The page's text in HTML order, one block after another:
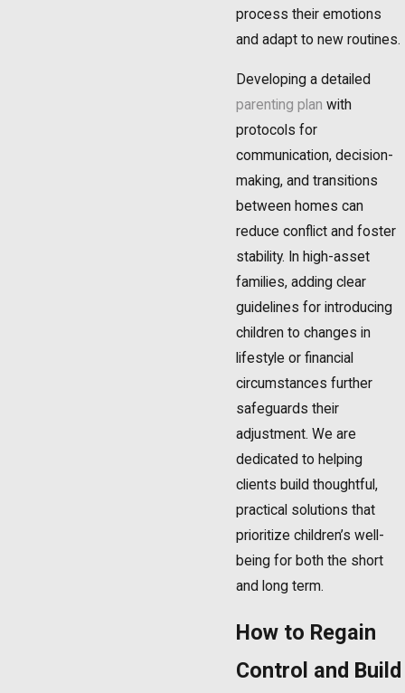
process their emotions
and adapt to new routines.
Developing a detailed
parenting plan with
protocols for
communication, decision-
making, and transitions
between homes can
reduce conflict and foster
stability. In high-asset
families, adding clear
guidelines for introducing
children to changes in
lifestyle or financial
circumstances further
safeguards their
adjustment. We are
dedicated to helping
clients build thoughtful,
practical solutions that
prioritize children’s well-
being for both the short
and long term.
How to Regain
Control and Build